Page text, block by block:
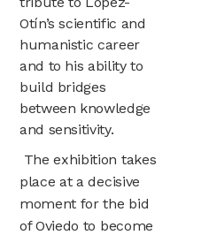
Otín’s scientific and
humanistic career
and to his ability to
build bridges
between knowledge
and sensitivity.
The exhibition takes
place at a decisive
moment for the bid
of Oviedo to become